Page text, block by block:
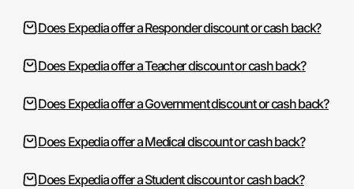
Does Expedia offer a Responder discount or cash back?
Does Expedia offer a Teacher discount or cash back?
Does Expedia offer a Government discount or cash back?
Does Expedia offer a Medical discount or cash back?
Does Expedia offer a Student discount or cash back?